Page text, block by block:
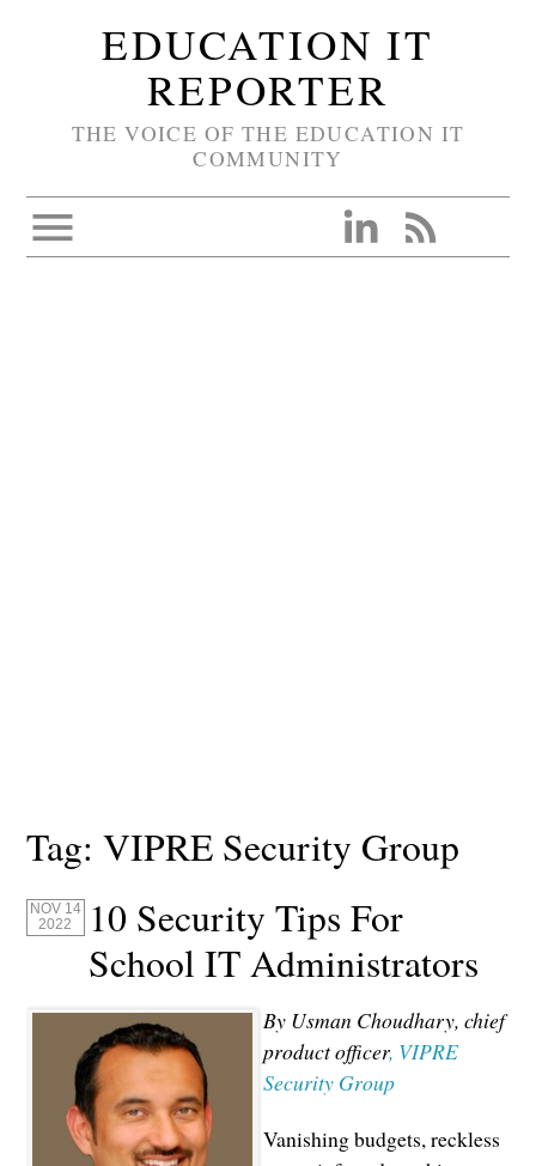
EDUCATION IT
REPORTER
THE VOICE OF THE EDUCATION IT
COMMUNITY
Tag:VIPRE Security Group
NOV 14
2022
10 Security Tips For
School IT Administrators
By Usman Choudhary, chief
product officer, VIPRE
Security Group
Vanishing budgets, reckless